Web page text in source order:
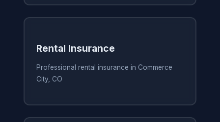
Rental Insurance
Professional rental insurance in Commerce
City, CO